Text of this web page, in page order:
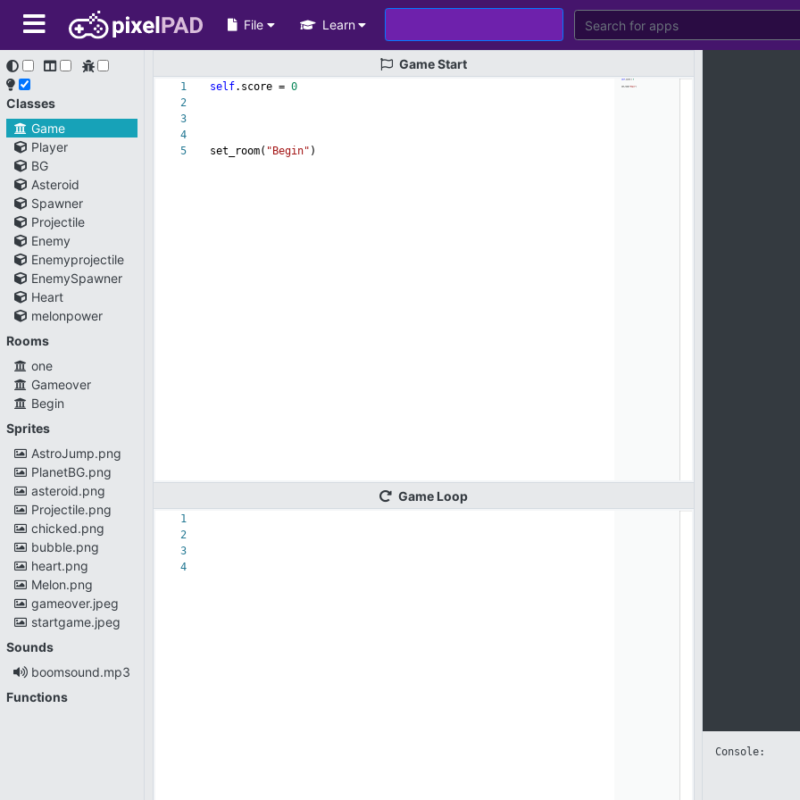
File Learn
Classes
Game
Player
BG
Asteroid
Spawner
Projectile
Enemy
Enemyprojectile
EnemySpawner
Heart
melonpower
Rooms
one
Gameover
Begin
Sprites
AstroJump.png
PlanetBG.png
asteroid.png
Projectile.png
chicked.png
bubble.png
heart.png
Melon.png
gameover.jpeg
startgame.jpeg
Sounds
boomsound.mp3
Functions
GameStart
1
2
3
4
5
self.score = 0
set_room( "Begin" )
GameLoop
1
2
3
4
Console: